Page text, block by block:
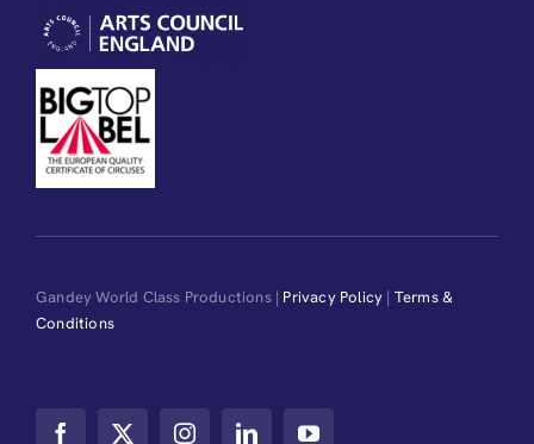
Gandey World Class Productions | Privacy Policy | Terms &
Conditions